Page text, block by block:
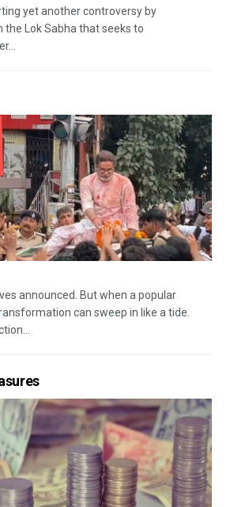
yet another controversy by
the Lok Sabha that seeks to
announced. But when a popular
can sweep in like a tide.